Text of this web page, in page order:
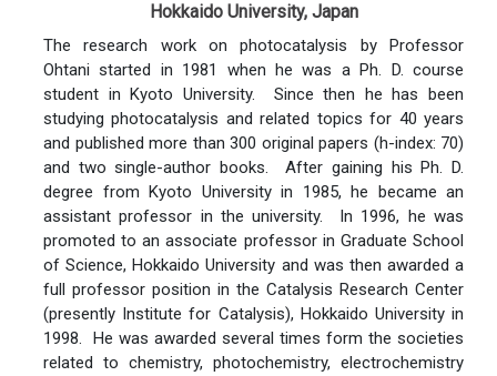
Hokkaido University, Japan
The research work on photocatalysis by Professor
Ohtani started in 1981 when he was a Ph. D. course
student in Kyoto University. Since then he has been
studying photocatalysis and related topics for 40 years
and published more than 300 original papers (h-index: 70)
and two single-author books. After gaining his Ph. D.
degree from Kyoto University in 1985, he became an
assistant professor in the university. In 1996, he was
promoted to an associate professor in Graduate School
of Science, Hokkaido University and was then awarded a
full professor position in the Catalysis Research Center
(presently Institute for Catalysis), Hokkaido University in
1998. He was awarded several times form the societies
related to chemistry, photochemistry, electrochemistry